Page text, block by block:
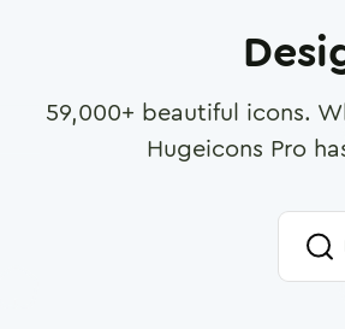
59,000+ beautiful icons.
Hugeicons Pro